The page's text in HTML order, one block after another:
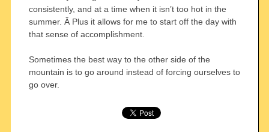
consistently, and at a time when it isn’t too hot in the
summer. Â Plus it allows for me to start off the day with
that sense of accomplishment.
Sometimes the best way to the other side of the
mountain is to go around instead of forcing ourselves to
go over.